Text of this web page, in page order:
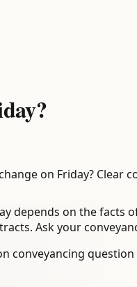
on Friday? Clear
depends on the
Ask your
conveyancing